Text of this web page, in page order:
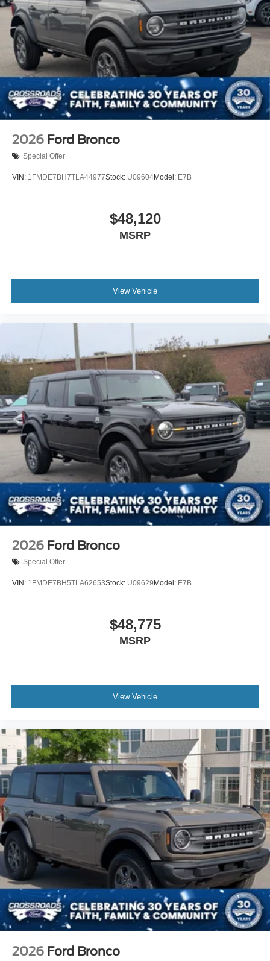
Swing-Out Rear Cargo Access
Tailgate/Rear Door Lock Included w/Power Door Locks
Tires: LT315/70R17 Rugged-Terrain -inc: full size
spare tire w/TPMS
Variable Intermittent Wipers
Wheels: 17" Unique White
2026 Ford Bronco
Special Offer
VIN: 1FMDE7BH7TLA44977Stock: U09604Model: E7B
$48,120
MSRP
View Vehicle
2026 Ford Bronco
Special Offer
VIN: 1FMDE7BH5TLA62653Stock: U09629 Model: E7B
$48,775
MSRP
View Vehicle
2026 Ford Bronco